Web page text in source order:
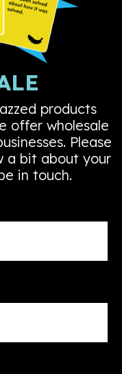
products
offer wholesale
Please
a bit about your
in touch.